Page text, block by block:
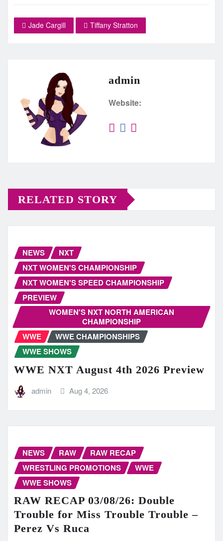
Jade Cargill Tiffany Stratton
admin
Website:
RELATED STORY
NEWS
NXT
NXT WOMEN'S CHAMPIONSHIP
NXT WOMEN'S SPEED CHAMPIONSHIP
PREVIEW
WOMEN'S NXT NORTH AMERICAN
CHAMPIONSHIP
WWE
WWE CHAMPIONSHIPS
WWE SHOWS
WWE NXT August 4th 2026 Preview
admin Aug 4, 2026
NEWS RAW
RAW RECAP
WRESTLING PROMOTIONS
WWE
WWE SHOWS
RAW RECAP 03/08/26: Double
Trouble for Miss Trouble Trouble –
Perez Vs Ruca